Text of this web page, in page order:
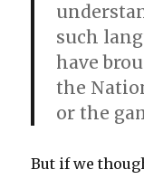
such
have
the
or the
But if we